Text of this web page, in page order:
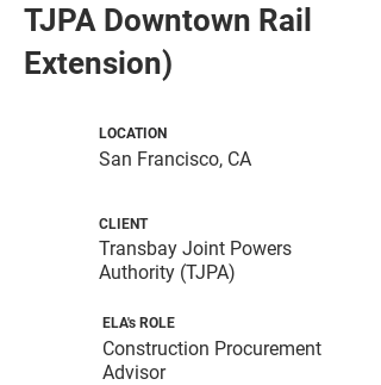
TJPA Downtown Rail
Extension)
LOCATION
San Francisco, CA
CLIENT
Transbay Joint Powers
Authority (TJPA)
ELA's ROLE
Construction Procurement
Advisor